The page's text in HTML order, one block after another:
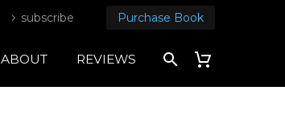
subscribe Purchase Book
ABOUT REVIEWS